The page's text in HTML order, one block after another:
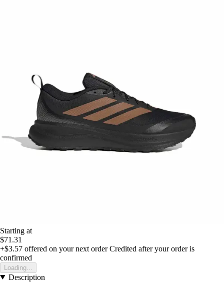
Starting at
$71.31
+$3.57 offered on your next order Credited after your order is
confirmed
Loading...
Description